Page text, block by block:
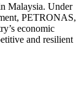
Malaysia. Under
PETRONAS,
economic
and resilient